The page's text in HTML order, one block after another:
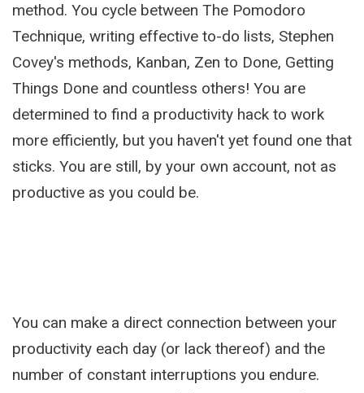
method. You cycle between The Pomodoro
Technique, writing effective to-do lists, Stephen
Covey's methods, Kanban, Zen to Done, Getting
Things Done and countless others! You are
determined to find a productivity hack to work
more efficiently, but you haven't yet found one that
sticks. You are still, by your own account, not as
productive as you could be.
You can make a direct connection between your
productivity each day (or lack thereof) and the
number of constant interruptions you endure.